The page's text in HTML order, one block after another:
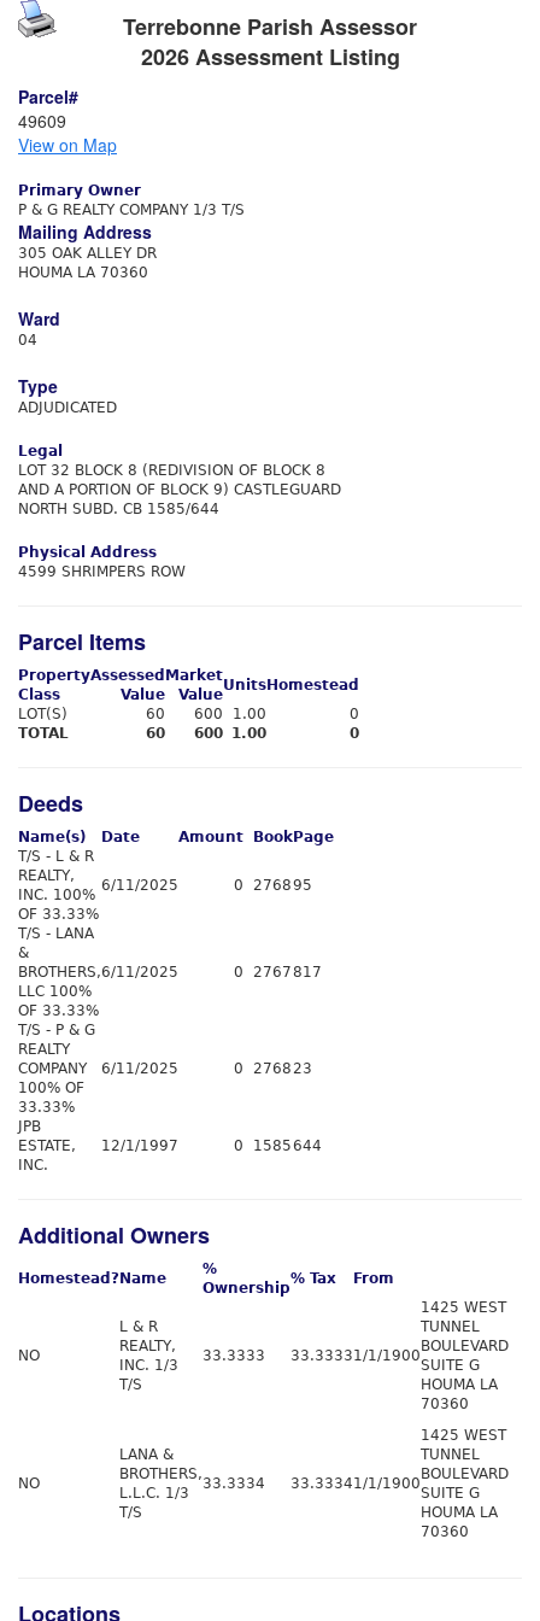
Terrebonne Parish Assessor
2026 Assessment Listing
Parcel#
49609
View on Map
Primary Owner
P & G REALTY COMPANY 1/3 T/S
Mailing Address
305 OAK ALLEY DR
HOUMA LA 70360
Ward
04
Type
ADJUDICATED
Legal
LOT 32 BLOCK 8 (REDIVISION OF BLOCK 8
AND A PORTION OF BLOCK 9) CASTLEGUARD
NORTH SUBD. CB 1585/644
Physical Address
4599 SHRIMPERS ROW
Parcel Items
Property
Class
Assessed
Value
Market
Value
Units Homestead
LOT(S)
60 600 1.00
0
TOTAL
60 600 1.00 0
Deeds
Name(s) Date Amount Book Page
T/S - L & R
REALTY,
INC. 100%
OF 33.33%
6/11/2025 0 276895
T/S - LANA
&
BROTHERS,
LLC 100%
OF 33.33%
6/11/2025 0 2767817
T/S - P & G
REALTY
COMPANY
100% OF
33.33%
6/11/2025 0 276823
JPB
ESTATE,
INC.
12/1/1997 0 1585644
Additional Owners
Homestead? Name
%
Ownership
% Tax From
NO
L & R
REALTY,
INC. 1/3
T/S
33.3333 33.33331/1/1900
1425 WEST
TUNNEL
BOULEVARD
SUITE G
HOUMA LA
70360
NO
LANA &
BROTHERS,
L.L.C. 1/3
T/S
33.3334 33.33341/1/1900
1425 WEST
TUNNEL
BOULEVARD
SUITE G
HOUMA LA
70360
Locations